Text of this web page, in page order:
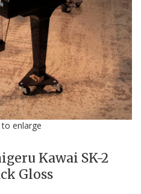
enlarge
Kawai SK-2
Gloss